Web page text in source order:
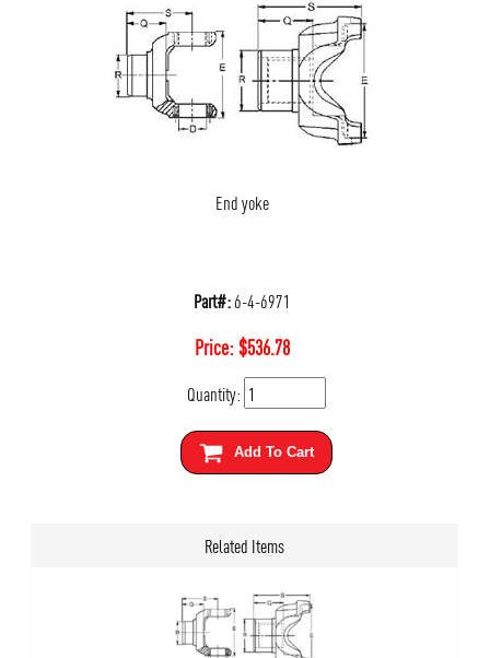
End yoke
Part#:6-4-6971
Price:$536.78
Quantity:
Add To Cart
Related Items